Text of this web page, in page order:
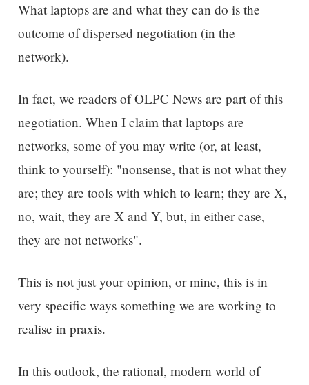
What laptops are and what they can do is the
outcome of dispersed negotiation (in the
network).
In fact, we readers of OLPC News are part of this
negotiation. When I claim that laptops are
networks, some of you may write (or, at least,
think to yourself): "nonsense, that is not what they
are; they are tools with which to learn; they are X,
no, wait, they are X and Y, but, in either case,
they are not networks".
This is not just your opinion, or mine, this is in
very specific ways something we are working to
realise in praxis.
In this outlook, the rational, modern world of